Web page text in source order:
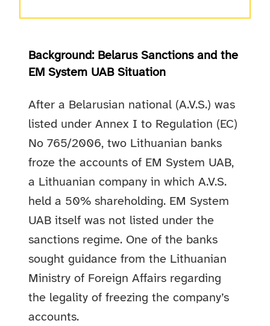
Background: Belarus Sanctions and the
EM System UAB Situation
After a Belarusian national (A.V.S.) was
listed under Annex I to Regulation (EC)
No 765/2006, two Lithuanian banks
froze the accounts of EM System UAB,
a Lithuanian company in which A.V.S.
held a 50% shareholding. EM System
UAB itself was not listed under the
sanctions regime. One of the banks
sought guidance from the Lithuanian
Ministry of Foreign Affairs regarding
the legality of freezing the company’s
accounts.